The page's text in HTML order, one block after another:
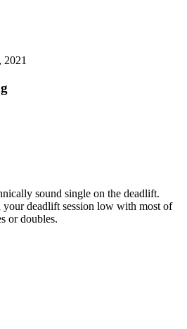
2021
sound single on the deadlift.
deadlift session low with most of
or doubles.